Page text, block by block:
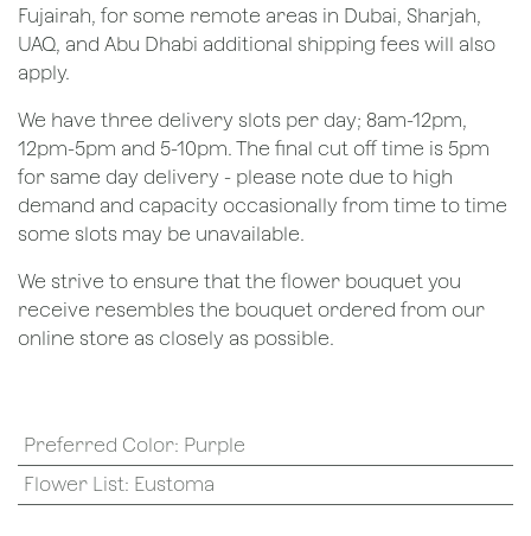
Fujairah, for some remote areas in Dubai, Sharjah,
UAQ, and Abu Dhabi additional shipping fees will also
apply.
We have three delivery slots per day; 8am-12pm,
12pm-5pm and 5-10pm. The final cut off time is 5pm
for same day delivery - please note due to high
demand and capacity occasionally from time to time
some slots may be unavailable.
We strive to ensure that the flower bouquet you
receive resembles the bouquet ordered from our
online store as closely as possible.
Preferred Color: Purple
Flower List: Eustoma